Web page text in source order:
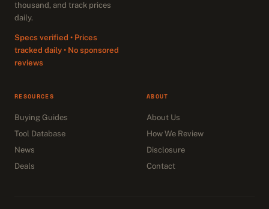
thousand, and track prices
daily.
Specs verified • Prices
tracked daily • No sponsored
reviews
RESOURCES
Buying Guides
Tool Database
News
Deals
ABOUT
About Us
How We Review
Disclosure
Contact